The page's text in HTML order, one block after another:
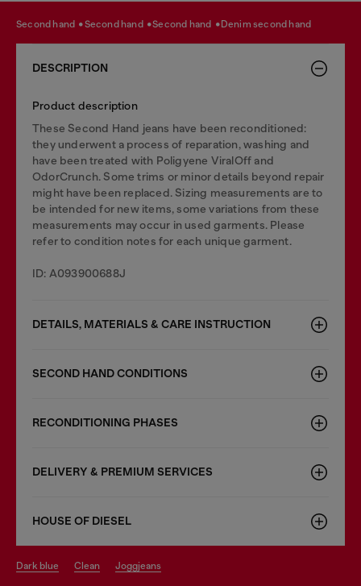
second hand second hand second hand denim second hand
DESCRIPTION
Product description
These Second Hand jeans have been reconditioned:
they underwent a process of reparation, washing and
have been treated with Poligyene ViralOff and
OdorCrunch. Some trims or minor details beyond repair
might have been replaced. Sizing measurements are to
be intended for new items, some variations from these
measurements may occur in used garments. Please
refer to condition notes for each unique garment.
ID: A093900688J
DETAILS, MATERIALS & CARE INSTRUCTION
SECOND HAND CONDITIONS
RECONDITIONING PHASES
DELIVERY & PREMIUM SERVICES
HOUSE OF DIESEL
dark blue clean joggjeans